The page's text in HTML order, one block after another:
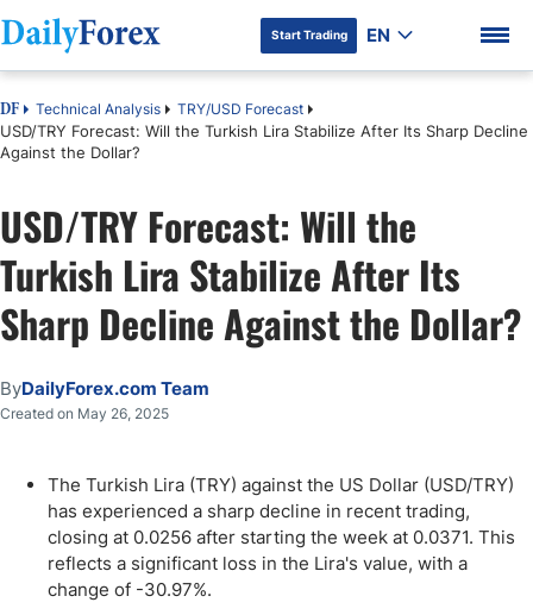
DF Premium
Start Trading EN
DF Technical Analysis TRY/USD Forecast
USD/TRY Forecast: Will the Turkish Lira Stabilize After Its Sharp Decline
Against the Dollar?
USD/TRY Forecast: Will the
Turkish Lira Stabilize After Its
Sharp Decline Against the Dollar?
ByDailyForex.com Team
Created on May 26, 2025
The Turkish Lira (TRY) against the US Dollar (USD/TRY)
has experienced a sharp decline in recent trading,
closing at 0.0256 after starting the week at 0.0371. This
reflects a significant loss in the Lira's value, with a
change of -30.97%.